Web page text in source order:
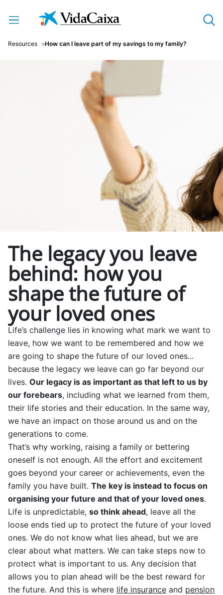
Skip to Main Content
Resources How can I leave part of my savings to my family?
The legacy you leave
behind: how you
shape the future of
your loved ones
Life’s challenge lies in knowing what mark we want to
leave, how we want to be remembered and how we
are going to shape the future of our loved ones...
because the legacy we leave can go far beyond our
lives. Our legacy is as important as that left to us by
our forebears, including what we learned from them,
their life stories and their education. In the same way,
we have an impact on those around us and on the
generations to come.
That’s why working, raising a family or bettering
oneself is not enough. All the effort and excitement
goes beyond your career or achievements, even the
family you have built. The key is instead to focus on
organising your future and that of your loved ones.
Life is unpredictable, so think ahead, leave all the
loose ends tied up to protect the future of your loved
ones. We do not know what lies ahead, but we are
clear about what matters. We can take steps now to
protect what is important to us. Any decision that
allows you to plan ahead will be the best reward for
the future. And this is where life insurance and pension